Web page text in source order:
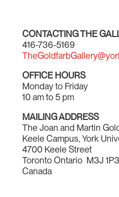
CONTACTING THE
416-736-5169
OFFICE HOURS
Monday to Friday
10 am to 5 pm
MAILING ADDRESS
The Joan and Martin
Keele Campus, York
4700 Keele Street
Toronto Ontario M3J 1P3
Canada